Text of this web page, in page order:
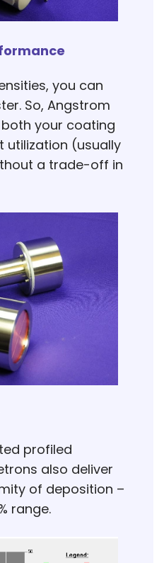
you can
So, Angstrom
your coating
utilization (usually
a trade-off in
profiled
also deliver
of deposition –
range.